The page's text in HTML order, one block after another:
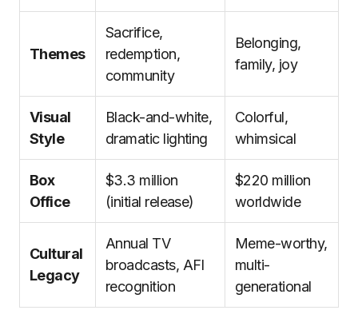
Themes
Sacrifice,
redemption,
community
Belonging,
family, joy
Visual
Style
Black-and-white,
dramatic lighting
Colorful,
whimsical
Box
Office
$3.3 million
(initial release)
$220 million
worldwide
Cultural
Legacy
Annual TV
broadcasts, AFI
recognition
Meme-worthy,
multi-
generational